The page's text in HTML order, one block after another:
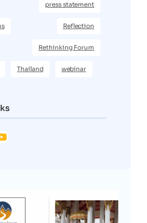
press statement
Reflection
Rethinking Forum
Thailand webinar